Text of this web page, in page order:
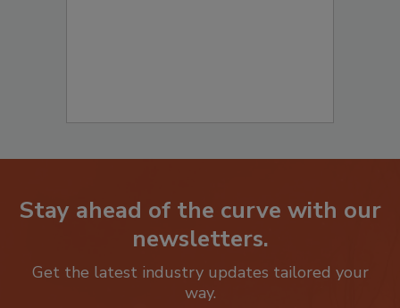
Stay ahead of the curve with our
newsletters.
Get the latest industry updates tailored your